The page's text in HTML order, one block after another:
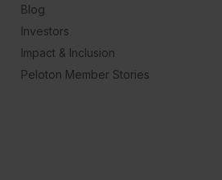
Blog
Investors
Impact & Inclusion
Peloton Member Stories